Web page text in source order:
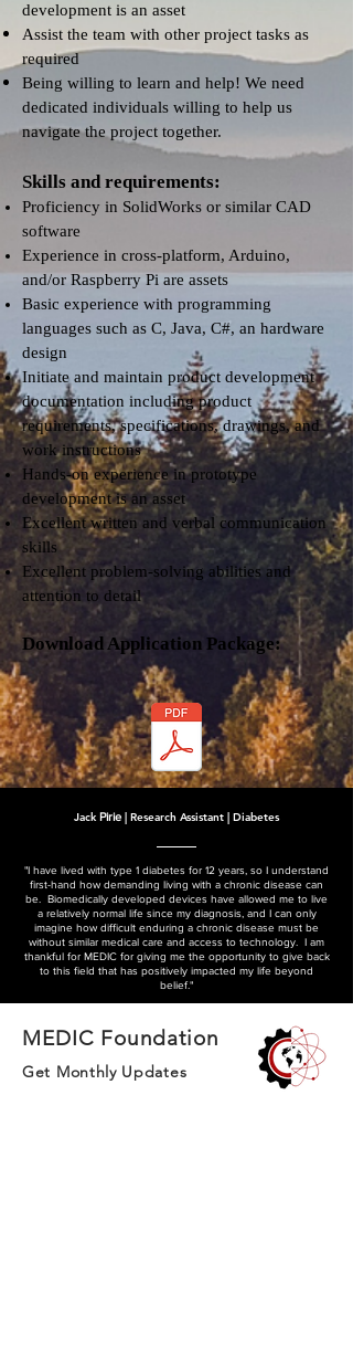
development is an asset
Assist the team with other project tasks as
required
Being willing to learn and help! We need
dedicated individuals willing to help us
navigate the project together.
Skills and requirements:
Proficiency in SolidWorks or similar CAD
software
Experience in cross-platform, Arduino,
and/or Raspberry Pi are assets
Basic experience with programming
languages such as C, Java, C#, an hardware
design
Initiate and maintain product development
documentation including product
requirements, specifications, drawings, and
work instructions
Hands-on experience in prototype
development is an asset
Excellent written and verbal communication
skills
Excellent problem-solving abilities and
attention to detail
Download Application Package:
JackPirie | Research Assistant | Diabetes
"I have lived with type 1 diabetes for 12 years, so I understand
first-hand how demanding living with a chronic disease can
be. Biomedically developed devices have allowed me to live
a relatively normal life since my diagnosis, and I can only
imagine how difficult enduring a chronic disease must be
without similar medical care and access to technology. I am
thankful for MEDIC for giving me the opportunity to give back
to this field that has positively impacted my life beyond
belief."
MEDIC Foundation
Get Monthly Updates